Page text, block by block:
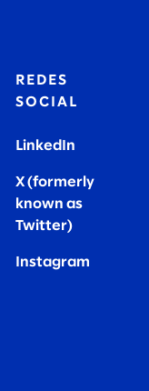
REDES
SOCIAL
LinkedIn
X (formerly
known as
Twitter)
Instagram